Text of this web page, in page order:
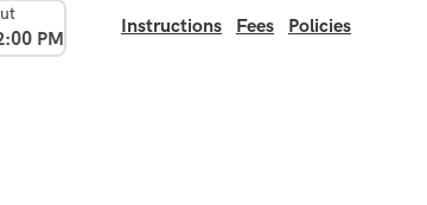
PM
Instructions Fees Policies